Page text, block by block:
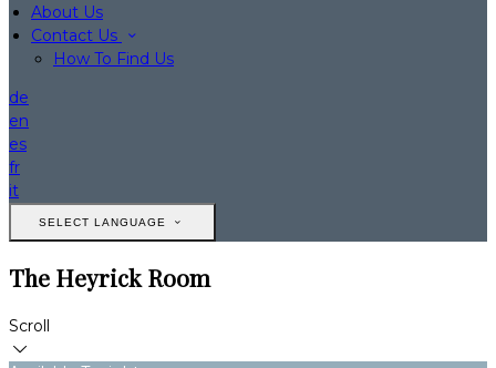
About Us
Contact Us
How To Find Us
de
en
es
fr
it
SELECT LANGUAGE
The Heyrick Room
Scroll